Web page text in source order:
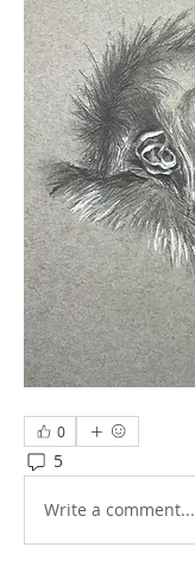
0
5
Write a comment...